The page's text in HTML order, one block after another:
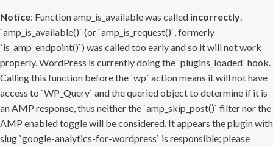
Notice: Function amp_is_available was called incorrectly.
`amp_is_available()` (or `amp_is_request()`, formerly
`is_amp_endpoint()`) was called too early and so it will not work
properly. WordPress is currently doing the `plugins_loaded` hook.
Calling this function before the `wp` action means it will not have
access to `WP_Query` and the queried object to determine if it is
an AMP response, thus neither the `amp_skip_post()` filter nor the
AMP enabled toggle will be considered. It appears the plugin with
slug `google-analytics-for-wordpress` is responsible; please